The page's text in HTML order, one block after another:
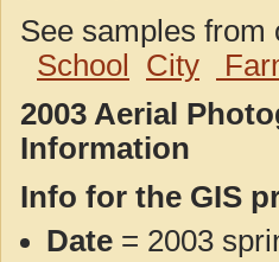
See samples
School
City
2003 Aerial
Information
Info for the GIS
Date = 2003